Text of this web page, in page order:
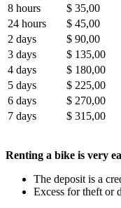
8 hours
$ 35,00
24 hours
$ 45,00
2 days
$ 90,00
3 days
$ 135,00
4 days
$ 180,00
5 days
$ 225,00
6 days
$ 270,00
7 days
$ 315,00
Renting a bike is very
The deposit is a
Excess for theft or